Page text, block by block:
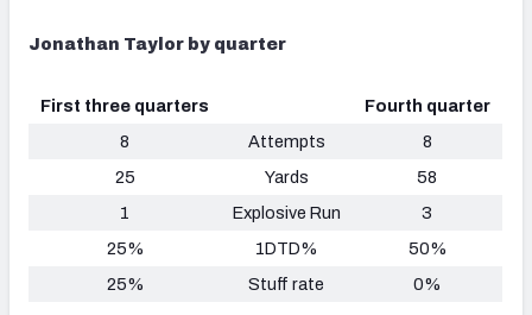
Jonathan Taylor by quarter
First three quarters
Fourth quarter
8
Attempts
8
25
Yards
58
1
Explosive Run
3
25%
1DTD%
50%
25%
Stuff rate 0%